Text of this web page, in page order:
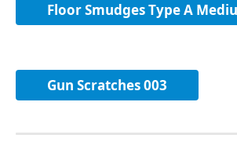
Floor Smudges Type A
Gun Scratches 003